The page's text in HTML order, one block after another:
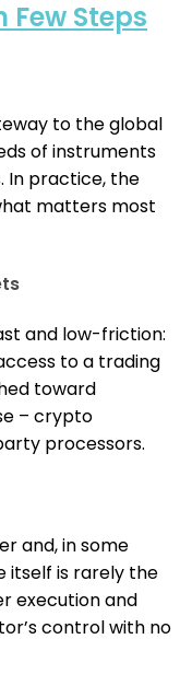
Steps
to the global
of instruments
In practice, the
matters most
and low-friction:
to a trading
toward
– crypto
processors.
and, in some
itself is rarely the
execution and
control with no